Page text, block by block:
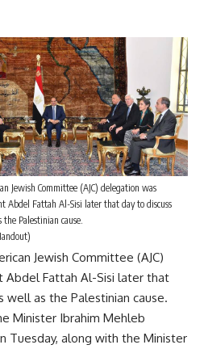
Jewish Committee (AJC) delegation was
Abdel Fattah Al-Sisi later that day to discuss
Palestinian cause.
Jewish Committee (AJC)
Abdel Fattah Al-Sisi later that
well as the Palestinian cause.
Minister Ibrahim Mehleb
Tuesday, along with the Minister